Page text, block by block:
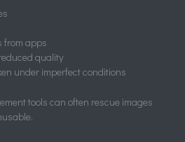
from apps
quality
under imperfect conditions
tools can often rescue images